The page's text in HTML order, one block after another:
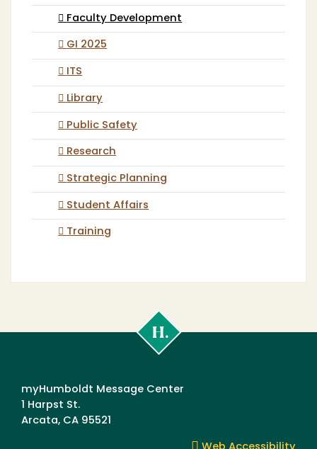
Faculty Development
GI 2025
ITS
Library
Public Safety
Research
Strategic Planning
Student Affairs
Training
Poly
myHumboldt Message Center
1 Harpst St.
Arcata, CA 95521